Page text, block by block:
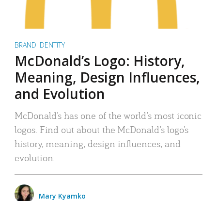
BRAND IDENTITY
McDonald’s Logo: History,
Meaning, Design Influences,
and Evolution
McDonald’s has one of the world’s most iconic
logos. Find out about the McDonald’s logo’s
history, meaning, design influences, and
evolution.
Mary Kyamko